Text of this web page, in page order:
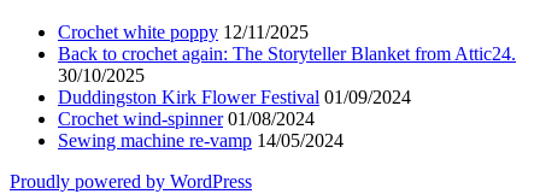
Crochet white poppy 12/11/2025
Back to crochet again: The Storyteller Blanket from Attic24.
30/10/2025
Duddingston Kirk Flower Festival 01/09/2024
Crochet wind-spinner 01/08/2024
Sewing machine re-vamp 14/05/2024
Proudly powered by WordPress